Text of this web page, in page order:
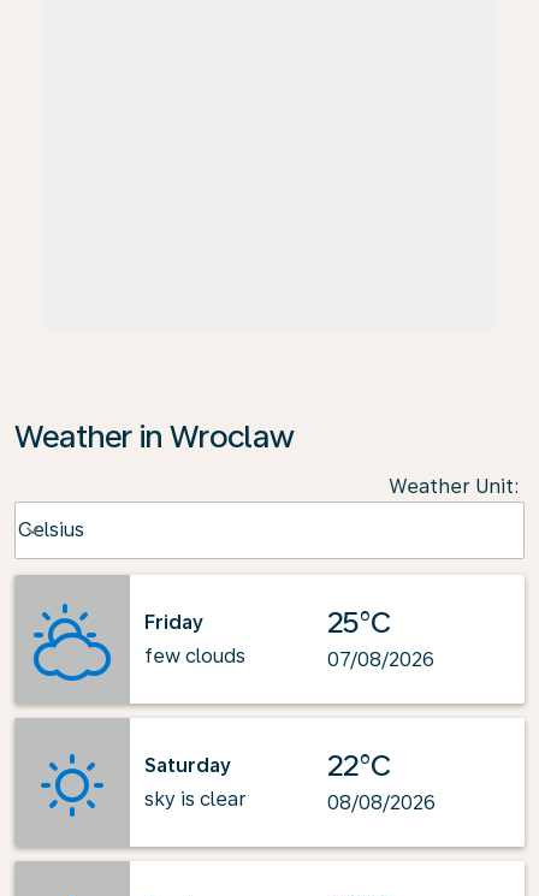
Weather in Wroclaw
Weather Unit:
Celsius
keyboard_arrow_down
Friday
few clouds
25°C
07/08/2026
Saturday
sky is clear
22°C
08/08/2026